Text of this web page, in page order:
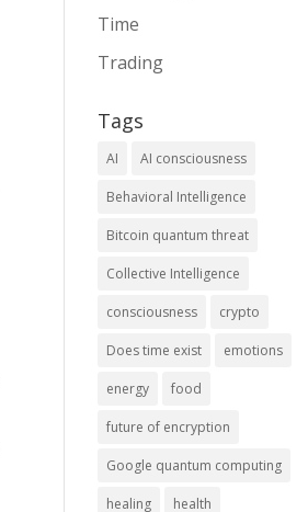
Time
Trading
Tags
AI AI consciousness
Behavioral Intelligence
Bitcoin quantum threat
Collective Intelligence
consciousness crypto
Does time exist emotions
energy food
future of encryption
Google quantum computing
healing health